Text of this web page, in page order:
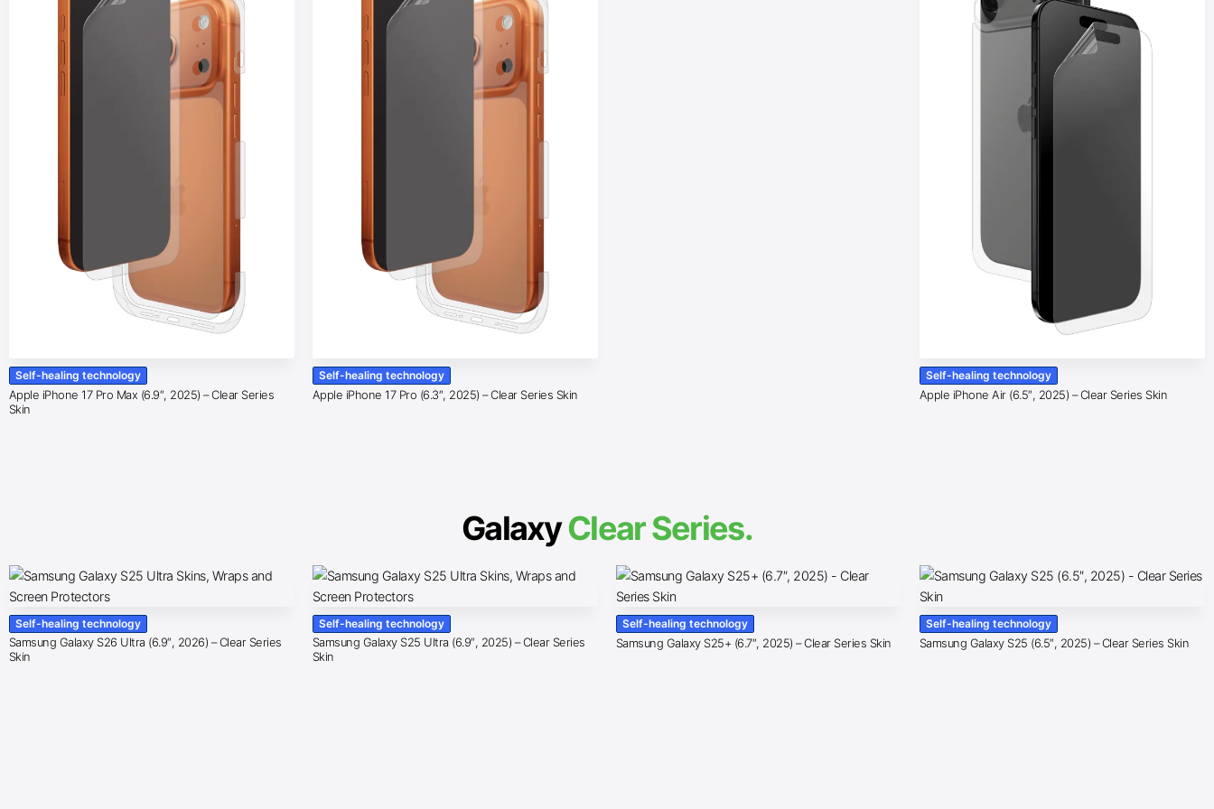
Self-healing technology
Apple iPhone 17 Pro Max (6.9″, 2025) – Clear Series
Skin
Self-healing technology
Apple iPhone 17 Pro (6.3″, 2025) – Clear Series Skin
Self-healing technology
Apple iPhone Air (6.5″, 2025) – Clear Series Skin
GalaxyClear Series.
Self-healing technology
Samsung Galaxy S26 Ultra (6.9″, 2026) – Clear Series
Skin
Self-healing technology
Samsung Galaxy S25 Ultra (6.9″, 2025) – Clear Series
Skin
Self-healing technology
Samsung Galaxy S25+ (6.7″, 2025) – Clear Series Skin
Self-healing technology
Samsung Galaxy S25 (6.5″, 2025) – Clear Series Skin